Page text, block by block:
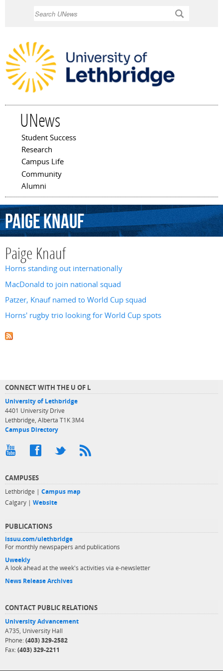
UNews
Main menu
Student Success
Research
Campus Life
Community
Alumni
PaigeKnauf
Paige Knauf
Horns standing out internationally
MacDonald to join national squad
Patzer, Knauf named to World Cup squad
Horns' rugby trio looking for World Cup spots
CONNECT WITH THE U OF L
University of Lethbridge
4401 University Drive
Lethbridge, Alberta T1K 3M4
Campus Directory
CAMPUSES
Lethbridge | Campus map
Calgary | Website
PUBLICATIONS
issuu.com/ulethbridge
For monthly newspapers and publications
Uweekly
A look ahead at the week's activities via e-newsletter
News Release Archives
CONTACT PUBLIC RELATIONS
University Advancement
A735, University Hall
Phone: (403) 329-2582
Fax: (403) 329-2211